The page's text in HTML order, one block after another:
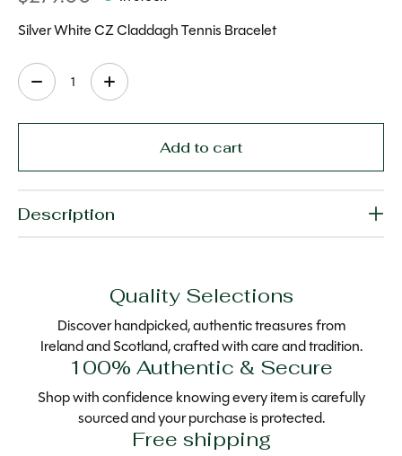
Silver White CZ Claddagh Tennis Bracelet
Quantity:
Add to cart
Description
Quality Selections
Discover handpicked, authentic treasures from
Ireland and Scotland, crafted with care and tradition.
100% Authentic & Secure
Shop with confidence knowing every item is carefully
sourced and your purchase is protected.
Free shipping